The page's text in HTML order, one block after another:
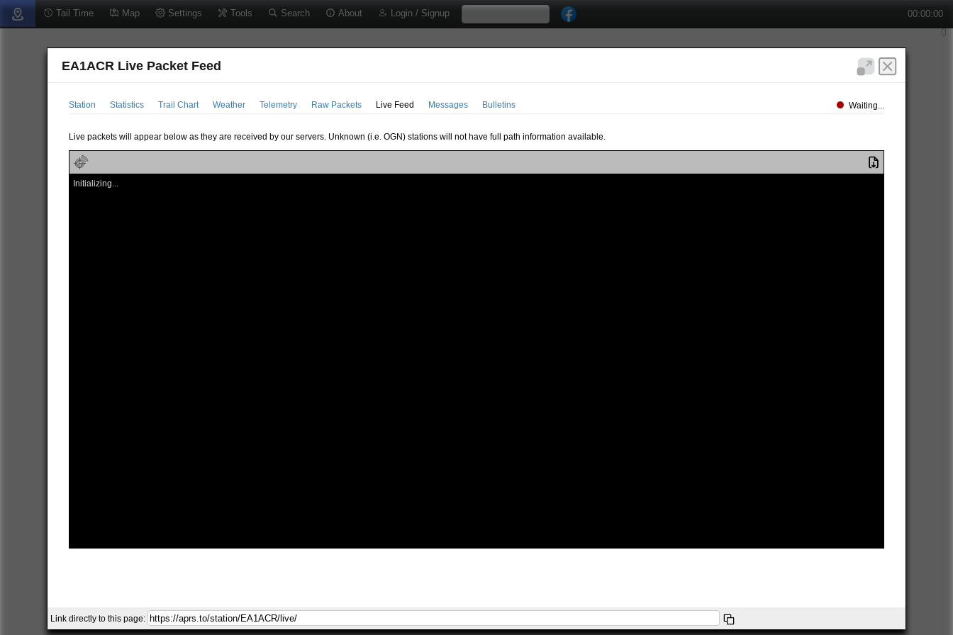
Tail Time Map Settings Tools Search About Login / Signup 00:00:00
EA1ACR Live Packet Feed
Station Statistics Trail Chart Weather Telemetry Raw Packets Live Feed Messages Bulletins Waiting...
Live packets will appear below as they are received by our servers. Unknown (i.e. OGN) stations will not have full path information available.
Initializing...
Link directly to this page: